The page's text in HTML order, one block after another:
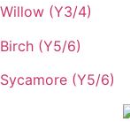
Willow (Y3/4)
Birch (Y5/6)
Sycamore (Y5/6)